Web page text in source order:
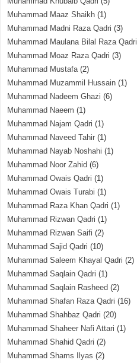
Muhammad Maaz Shaikh (1)
Muhammad Madni Raza Qadri (3)
Muhammad Maulana Bilal Raza Qadri
Muhammad Moaz Raza Qadri (3)
Muhammad Mustafa(2)
Muhammad Muzammil Hussain (1)
Muhammad Nadeem Ghazi (6)
Muhammad Naeem (1)
Muhammad Najam Qadri (1)
Muhammad Naveed Tahir (1)
Muhammad Nayab Noshahi (1)
Muhammad Noor Zahid (6)
Muhammad Owais Qadri (1)
Muhammad Owais Turabi (1)
Muhammad Raza Khan Qadri (1)
Muhammad Rizwan Qadri (1)
Muhammad Rizwan Saifi (2)
Muhammad Sajid Qadri (10)
Muhammad Saleem Khayal Qadri (2)
Muhammad Saqlain Qadri (1)
Muhammad Saqlain Rasheed (2)
Muhammad Shafan Raza Qadri (16)
Muhammad Shahbaz Qadri (20)
Muhammad Shaheer Nafi Attari (1)
Muhammad Shahid Qadri (2)
Muhammad Shams Ilyas (2)